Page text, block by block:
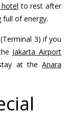
to rest after
full of energy.
(Terminal 3) if you
Jakarta Airport
at the Anara